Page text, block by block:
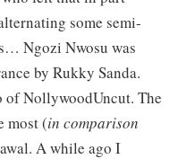
some semi-
Ngozi Nwosu was
by Rukky Sanda.
of NollywoodUncut. The
most (in comparison
A while ago I